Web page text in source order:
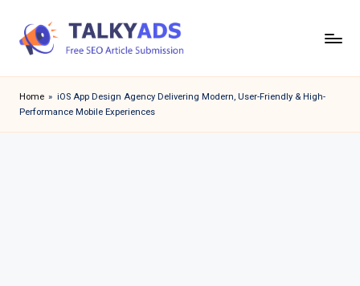
a
l
Home » iOS App Design Agency Delivering Modern, User-Friendly & High-
Performance Mobile Experiences